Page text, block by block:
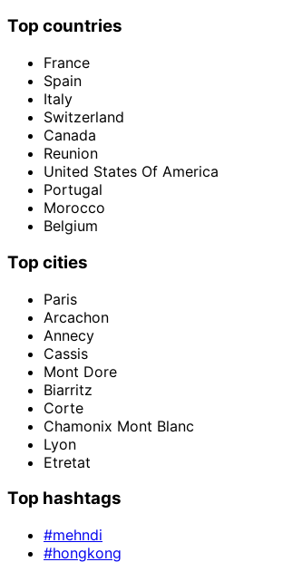
Top countries
France
Spain
Italy
Switzerland
Canada
Reunion
United States Of America
Portugal
Morocco
Belgium
Top cities
Paris
Arcachon
Annecy
Cassis
Mont Dore
Biarritz
Corte
Chamonix Mont Blanc
Lyon
Etretat
Top hashtags
#mehndi
#hongkong